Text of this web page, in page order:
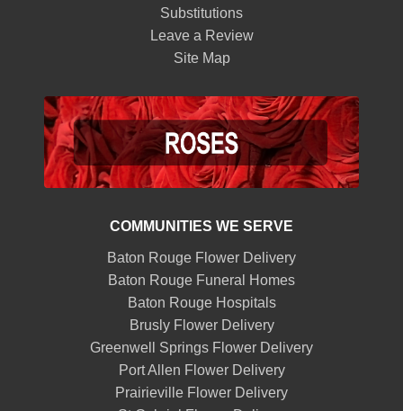
Substitutions
Leave a Review
Site Map
COMMUNITIES WE SERVE
Baton Rouge Flower Delivery
Baton Rouge Funeral Homes
Baton Rouge Hospitals
Brusly Flower Delivery
Greenwell Springs Flower Delivery
Port Allen Flower Delivery
Prairieville Flower Delivery